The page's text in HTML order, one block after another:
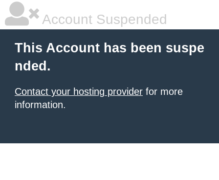
Account Suspended
This Account has been suspe
nded.
Contact your hosting provider for more
information.